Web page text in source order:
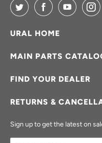
URAL HOME
MAIN PARTS
FIND YOUR DEALER
RETURNS &
Sign up to get the latest on